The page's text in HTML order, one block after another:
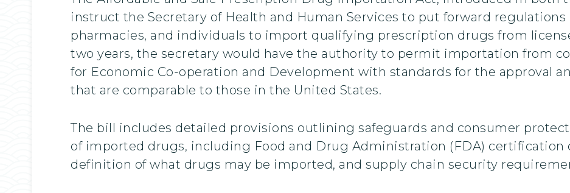
instruct the Secretary of Health and Human Services to put forward regulations
pharmacies, and individuals to import qualifying prescription drugs from
two years, the secretary would have the authority to permit importation from
for Economic Co-operation and Development with standards for the approval
that are comparable to those in the United States.
The bill includes detailed provisions outlining safeguards and consumer
of imported drugs, including Food and Drug Administration (FDA) certification
definition of what drugs may be imported, and supply chain security